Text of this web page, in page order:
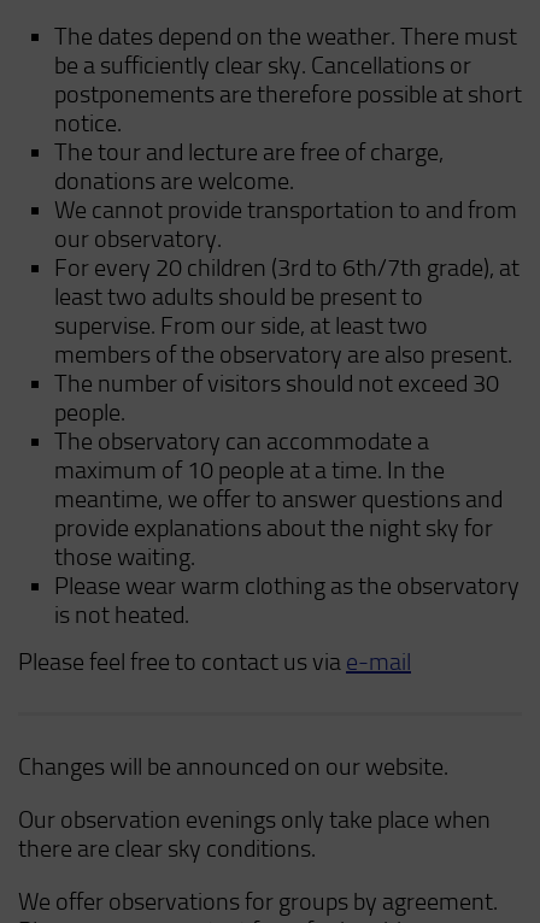
The dates depend on the weather. There must
be a sufficiently clear sky. Cancellations or
postponements are therefore possible at short
notice.
The tour and lecture are free of charge,
donations are welcome.
We cannot provide transportation to and from
our observatory.
For every 20 children (3rd to 6th/7th grade), at
least two adults should be present to
supervise. From our side, at least two
members of the observatory are also present.
The number of visitors should not exceed 30
people.
The observatory can accommodate a
maximum of 10 people at a time. In the
meantime, we offer to answer questions and
provide explanations about the night sky for
those waiting.
Please wear warm clothing as the observatory
is not heated.
Please feel free to contact us via e-mail
Changes will be announced on our website.
Our observation evenings only take place when
there are clear sky conditions.
We offer observations for groups by agreement.